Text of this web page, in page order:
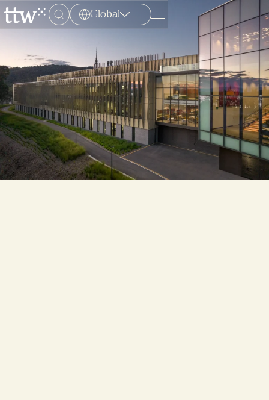
Global Menu